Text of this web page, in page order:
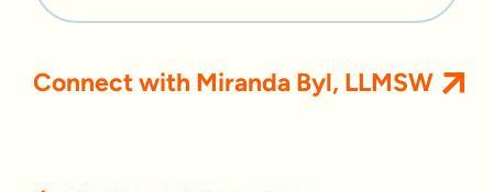
Connect with Miranda Byl, LLMSW